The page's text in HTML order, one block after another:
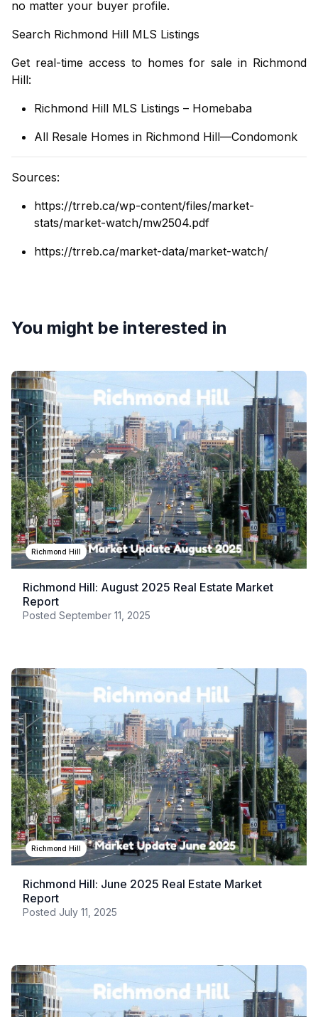
no matter your buyer profile.
Search Richmond Hill MLS Listings
Get real-time access to homes for sale in Richmond
Hill:
Richmond Hill MLS Listings – Homebaba
All Resale Homes in Richmond Hill—Condomonk
Sources:
https://trreb.ca/wp-content/files/market-
stats/market-watch/mw2504.pdf
https://trreb.ca/market-data/market-watch/
You might be interested in
Richmond Hill
Richmond Hill: August 2025 Real Estate Market
Report
Posted September 11, 2025
Richmond Hill
Richmond Hill: June 2025 Real Estate Market
Report
Posted July 11, 2025